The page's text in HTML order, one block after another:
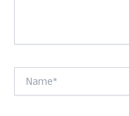
Name*